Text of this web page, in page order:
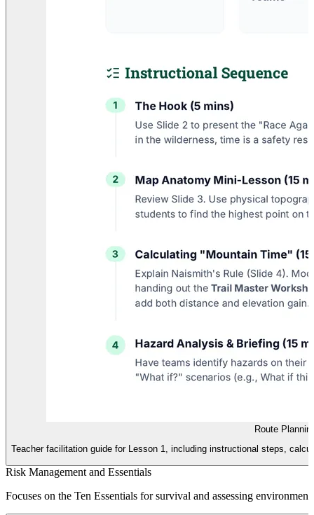
Route
Teacher facilitation guide for Lesson 1, including instructional steps,
Risk Management and Essentials
Focuses on the Ten Essentials for survival and assessing